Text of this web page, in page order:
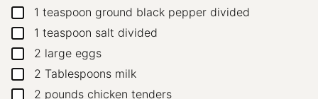
▢1 teaspoon ground black pepper divided
▢1 teaspoon salt divided
▢
2 large eggs
▢
2 Tablespoons milk
▢
2 pounds chicken tenders